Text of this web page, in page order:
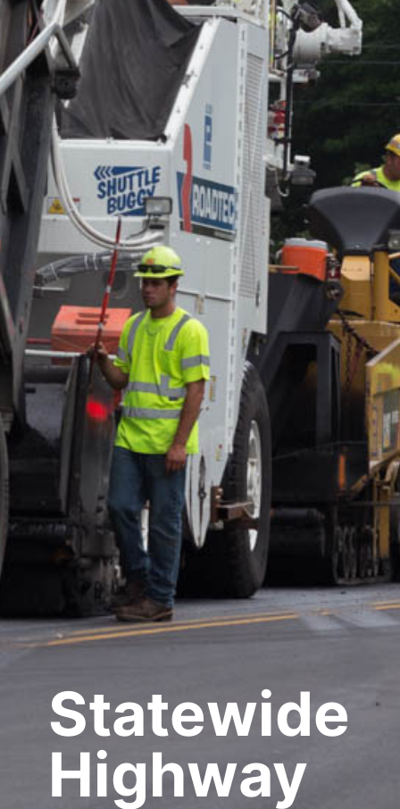
Statewide
Highway